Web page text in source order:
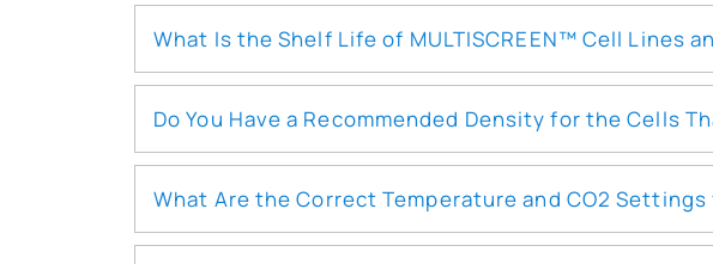
What Is the Shelf Life of MULTISCREEN™ Cell Lines
Do You Have a Recommended Density for the Cells
What Are the Correct Temperature and CO2